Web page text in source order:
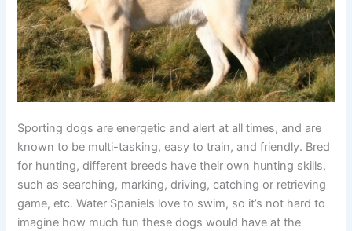
Sporting dogs are energetic and alert at all times, and are
known to be multi-tasking, easy to train, and friendly. Bred
for hunting, different breeds have their own hunting skills,
such as searching, marking, driving, catching or retrieving
game, etc. Water Spaniels love to swim, so it’s not hard to
imagine how much fun these dogs would have at the